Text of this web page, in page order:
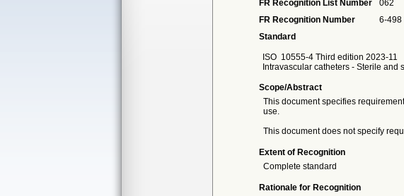
FR Recognition List Number
062
FR Recognition Number
6-498
Standard
ISO 10555-4 Third edition 2023-11
Intravascular catheters - Sterile
Scope/Abstract
This document specifies
use.
This document does not specify
Extent of Recognition
Complete standard
Rationale for Recognition